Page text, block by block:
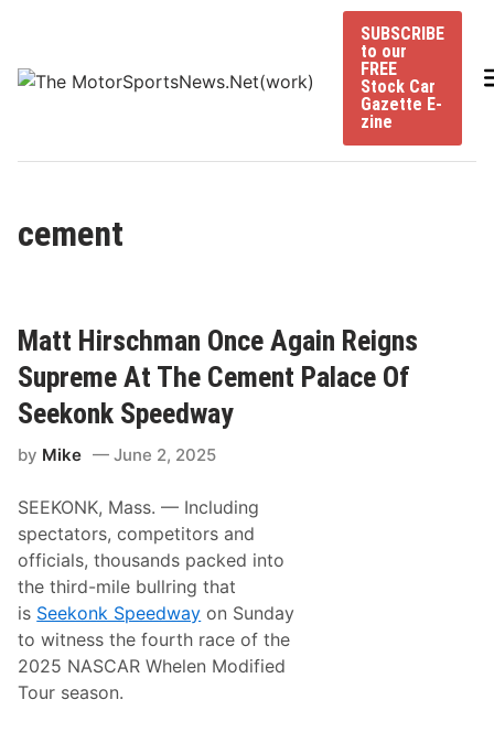
content
SUBSCRIBE
to our
FREE
Stock Car
Gazette E-
zine
cement
Matt Hirschman Once Again Reigns
Supreme At The Cement Palace Of
Seekonk Speedway
by Mike June 2, 2025
SEEKONK, Mass. — Including
spectators, competitors and
officials, thousands packed into
the third-mile bullring that
is Seekonk Speedway on Sunday
to witness the fourth race of the
2025 NASCAR Whelen Modified
Tour season.